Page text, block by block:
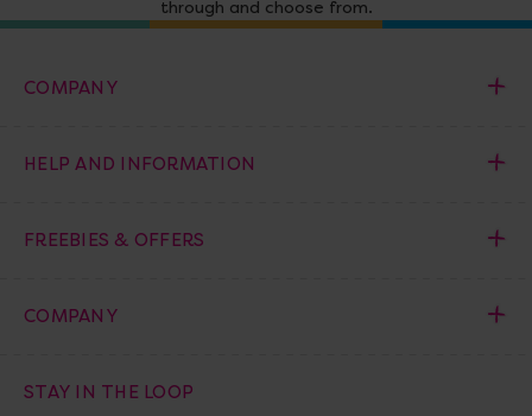
through and choose from.
COMPANY
HELP AND INFORMATION
FREEBIES & OFFERS
COMPANY
STAY IN THE LOOP